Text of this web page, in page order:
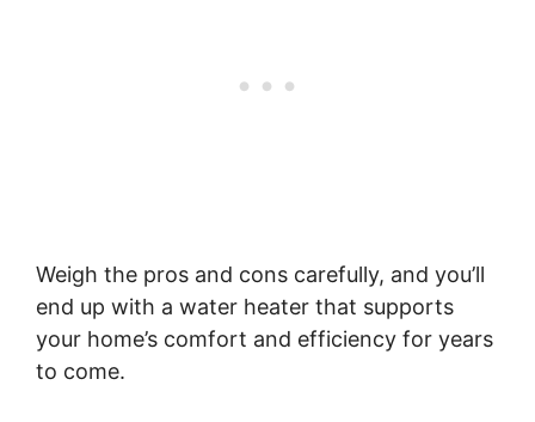
Weigh the pros and cons carefully, and you’ll
end up with a water heater that supports
your home’s comfort and efficiency for years
to come.